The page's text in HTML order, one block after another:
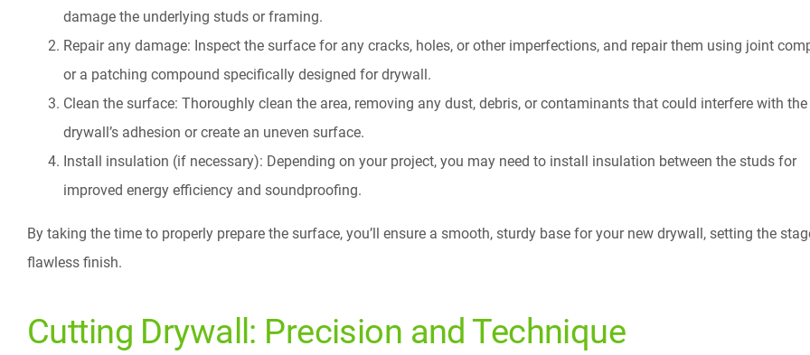
damage the underlying studs or framing.
Repair any damage: Inspect the surface for any cracks, holes, or other imperfections, and repair them using joint
or a patching compound specifically designed for drywall.
Clean the surface: Thoroughly clean the area, removing any dust, debris, or contaminants that could interfere with the
drywall’s adhesion or create an uneven surface.
Install insulation (if necessary): Depending on your project, you may need to install insulation between the studs for
improved energy efficiency and soundproofing.
By taking the time to properly prepare the surface, you’ll ensure a smooth, sturdy base for your new drywall, setting the
flawless finish.
Cutting Drywall: Precision and Technique